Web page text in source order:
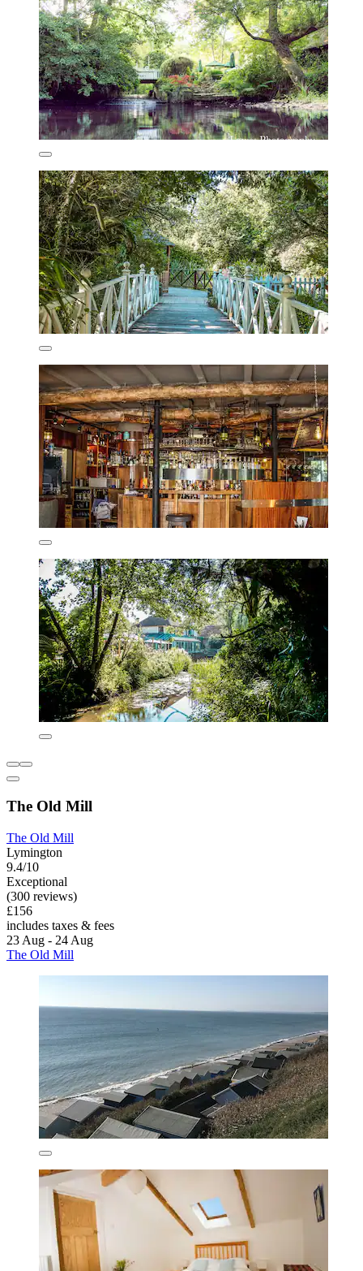
The Old Mill
The Old Mill
Lymington
9.4/10
Exceptional
(300 reviews)
£156
includes taxes & fees
23 Aug - 24 Aug
The Old Mill